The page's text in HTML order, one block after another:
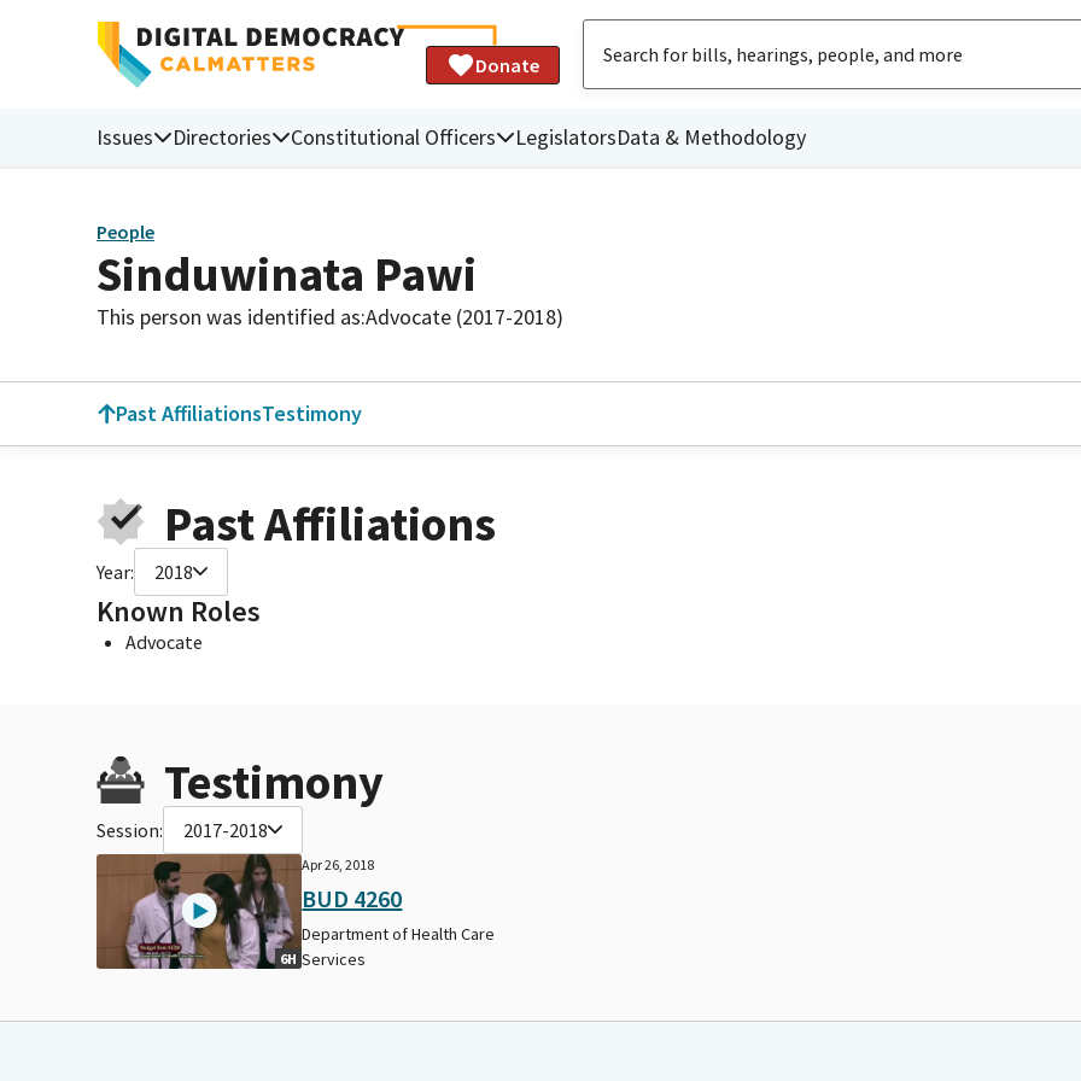
Donate
Issues Directories Constitutional Officers LegislatorsData & Methodology
People
Sinduwinata Pawi
This person was identified as:Advocate (2017-2018)
Past AffiliationsTestimony
Past Affiliations
Year: 2018
Known Roles
Advocate
Testimony
Session: 2017-2018
6H
Apr 26, 2018
BUD 4260
Department of Health Care
Services